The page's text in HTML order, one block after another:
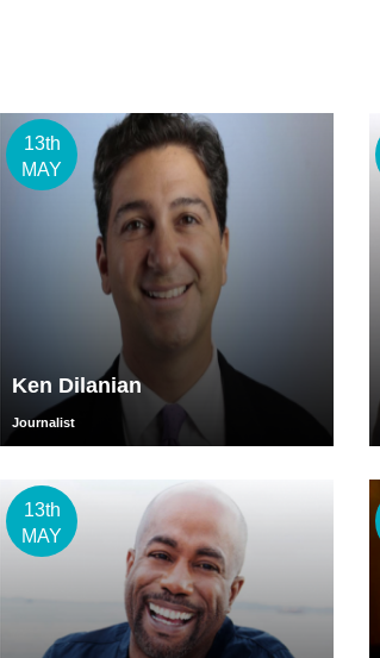
13th
MAY
Ken Dilanian
Journalist
13th
MAY